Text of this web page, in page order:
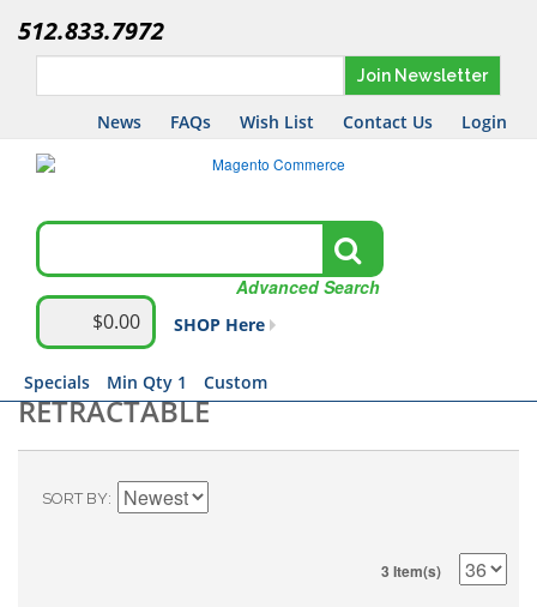
512.833.7972
Join Newsletter
News FAQs Wish List Contact Us Login
Advanced Search
$0.00 SHOP Here
Specials Min Qty 1 Custom
RETRACTABLE
SORT BY
3 Item(s)